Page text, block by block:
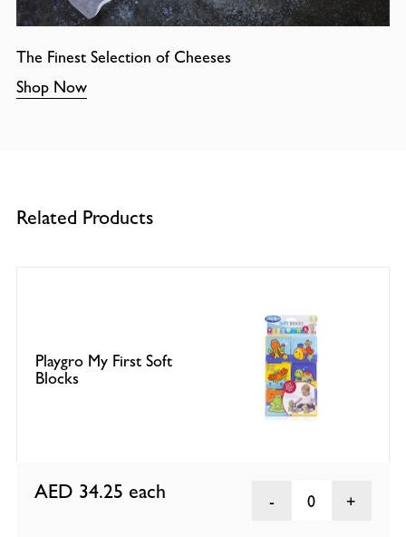
The Finest Selection of Cheeses
Shop Now
Related Products
Playgro My First Soft
Blocks
AED 34.25 each 0